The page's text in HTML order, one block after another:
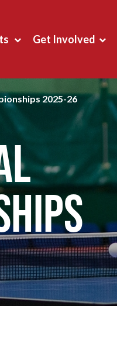
Get Involved
2025-26